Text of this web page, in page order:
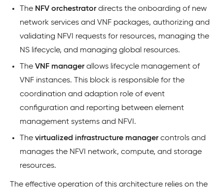
The NFV orchestratordirects the onboarding of new
network services and VNF packages, authorizing and
validating NFVI requests for resources, managing the
NS lifecycle, and managing global resources.
The VNF managerallows lifecycle management of
VNF instances. This block is responsible for the
coordination and adaption role of event
configuration and reporting between element
management systems and NFVI.
The virtualized infrastructure managercontrols and
manages the NFVI network, compute, and storage
resources.
The effective operation of this architecture relies on the